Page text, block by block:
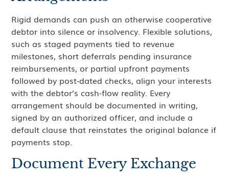
Rigid demands can push an otherwise cooperative
debtor into silence or insolvency. Flexible solutions,
such as staged payments tied to revenue
milestones, short deferrals pending insurance
reimbursements, or partial upfront payments
followed by post‑dated checks, align your interests
with the debtor’s cash‑flow reality. Every
arrangement should be documented in writing,
signed by an authorized officer, and include a
default clause that reinstates the original balance if
payments stop.
Document Every Exchange